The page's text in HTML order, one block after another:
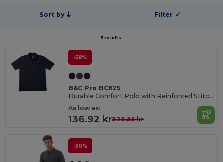
Sort by Filter ✓
3 results.
-58%
B&C Pro BC825
Durable Comfort Polo with Reinforced Stitching
As low as:
136.92 kr323.35 kr
-50%